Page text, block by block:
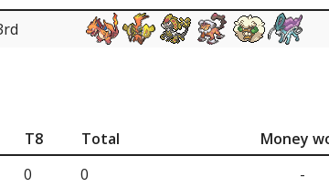
T8
Total
0
0
Money
-